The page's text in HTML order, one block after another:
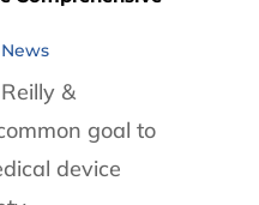
&
goal to
device